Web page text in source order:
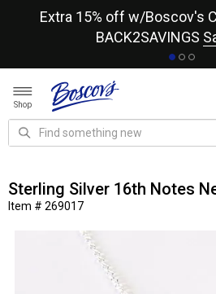
Extra 15% off w/Boscov's
BACK2SAVINGS
Shop
Sterling Silver 16th Notes
Item # 269017